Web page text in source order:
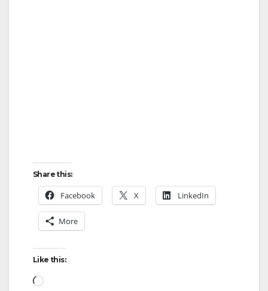
Share this:
Facebook X LinkedIn
More
Like this:
Loading…